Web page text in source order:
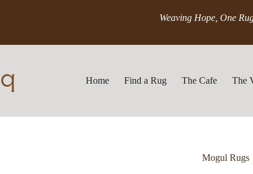
Weaving Hope, One
Home Find a Rug The Cafe The
Mogul Rugs